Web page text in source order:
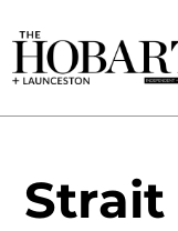
Strait